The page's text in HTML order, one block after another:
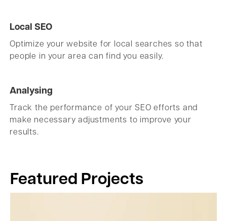
Local SEO
Optimize your website for local searches so that
people in your area can find you easily.
Analysing
Track the performance of your SEO efforts and
make necessary adjustments to improve your
results.
Featured Projects